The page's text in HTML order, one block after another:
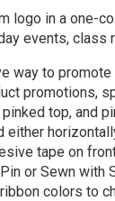
logo in a one-
events, class
way to promote
promotions,
top, and
either
tape on
or Sewn with
colors to